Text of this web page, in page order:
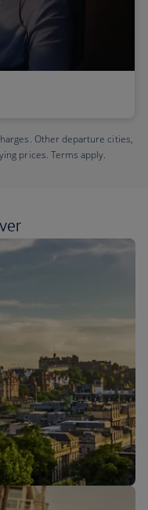
Other departure cities,
prices. Terms apply.